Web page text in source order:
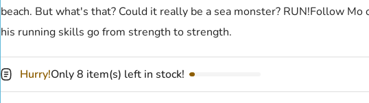
beach. But what's that? Could it really be a sea monster? RUN!Follow Mo
his running skills go from strength to strength.
Hurry!Only 8 item(s) left in stock!